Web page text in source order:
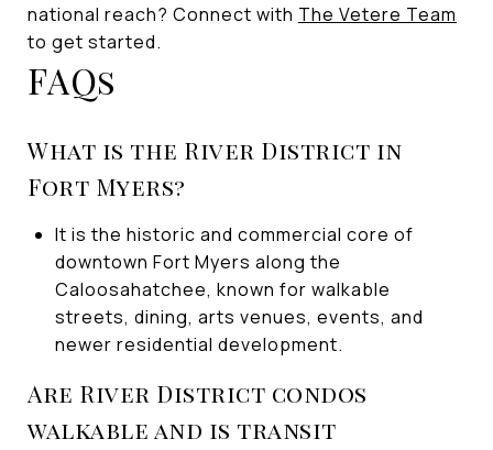
national reach? Connect with The Vetere Team
to get started.
FAQs
What is the River District in
Fort Myers?
It is the historic and commercial core of
downtown Fort Myers along the
Caloosahatchee, known for walkable
streets, dining, arts venues, events, and
newer residential development.
Are River District condos
walkable and is transit